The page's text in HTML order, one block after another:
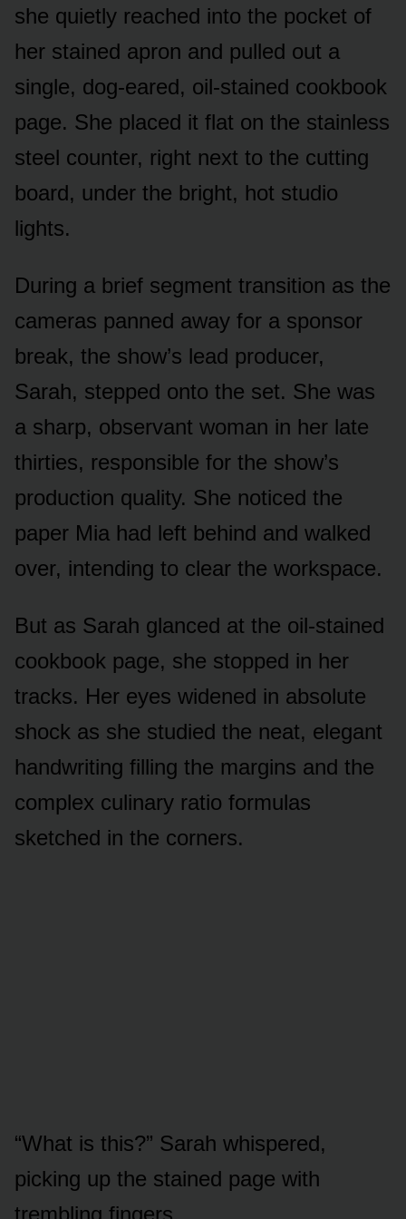
she quietly reached into the pocket of
her stained apron and pulled out a
single, dog-eared, oil-stained cookbook
page. She placed it flat on the stainless
steel counter, right next to the cutting
board, under the bright, hot studio
lights.
During a brief segment transition as the
cameras panned away for a sponsor
break, the show’s lead producer,
Sarah, stepped onto the set. She was
a sharp, observant woman in her late
thirties, responsible for the show’s
production quality. She noticed the
paper Mia had left behind and walked
over, intending to clear the workspace.
But as Sarah glanced at the oil-stained
cookbook page, she stopped in her
tracks. Her eyes widened in absolute
shock as she studied the neat, elegant
handwriting filling the margins and the
complex culinary ratio formulas
sketched in the corners.
“What is this?” Sarah whispered,
picking up the stained page with
trembling fingers.